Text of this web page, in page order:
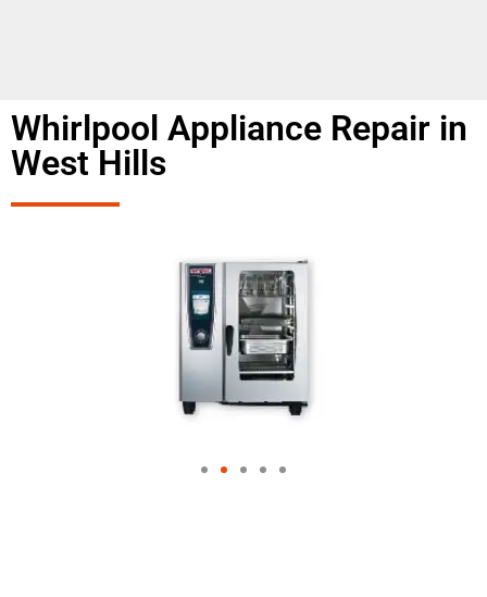
Whirlpool Appliance Repair in
West Hills